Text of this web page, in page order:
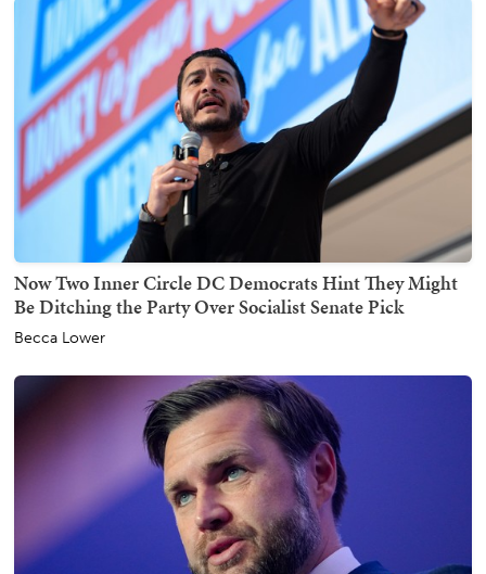
Now Two Inner Circle DC Democrats Hint They Might
Be Ditching the Party Over Socialist Senate Pick
Becca Lower